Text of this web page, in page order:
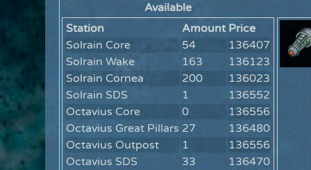
Available
Station
Amount Price
Solrain Core
54
136407
Solrain Wake
163
136123
Solrain Cornea
200
136023
Solrain SDS
1
136552
Octavius Core
0
136556
Octavius Great Pillars 27
136480
Octavius Outpost
1
136556
Octavius SDS
33
136470